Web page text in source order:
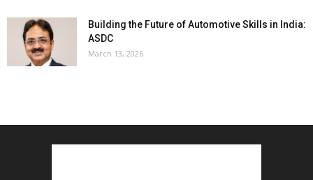
Building the Future of Automotive Skills in India:
ASDC
March 13, 2026